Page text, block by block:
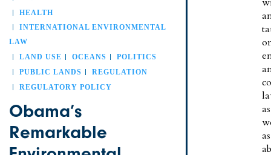
HEALTH
INTERNATIONAL ENVIRONMENTAL
LAW
LAND USE
OCEANS
POLITICS
PUBLIC LANDS
REGULATION
REGULATORY POLICY
Obama’s
Remarkable
as
as